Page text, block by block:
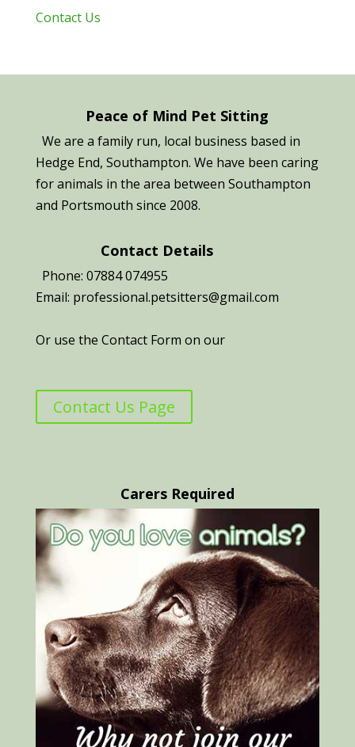
Contact Us
Peace of Mind Pet Sitting
We are a family run, local business based in
Hedge End, Southampton. We have been caring
for animals in the area between Southampton
and Portsmouth since 2008.
Contact Details
Phone: 07884 074955
Email: professional.petsitters@gmail.com
Or use the Contact Form on our
Contact Us Page
Carers Required